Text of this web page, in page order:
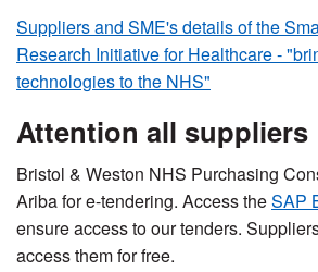
Suppliers and SME's details of the
Research Initiative for Healthcare -
technologies to the NHS"
Attention all suppliers
Bristol & Weston NHS Purchasing
Ariba for e-tendering. Access theSAP
ensure access to our tenders.
access them for free.